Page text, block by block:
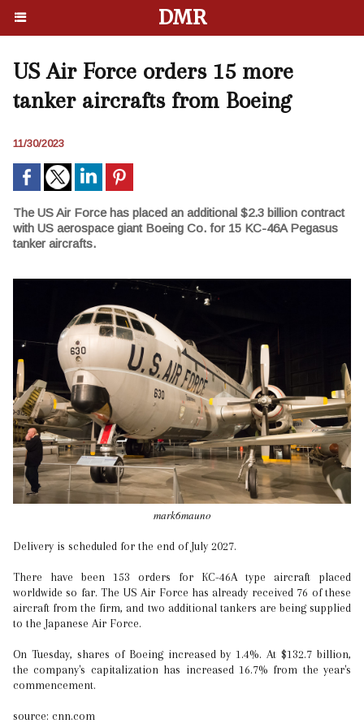
DMR
US Air Force orders 15 more
tanker aircrafts from Boeing
11/30/2023
The US Air Force has placed an additional $2.3 billion contract
with US aerospace giant Boeing Co. for 15 KC-46A Pegasus
tanker aircrafts.
mark6mauno
Delivery is scheduled for the end of July 2027.
There have been 153 orders for KC-46A type aircraft placed
worldwide so far. The US Air Force has already received 76 of these
aircraft from the firm, and two additional tankers are being supplied
to the Japanese Air Force.
On Tuesday, shares of Boeing increased by 1.4%. At $132.7 billion,
the company's capitalization has increased 16.7% from the year's
commencement.
source: cnn.com